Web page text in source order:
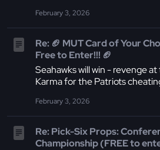
February 3, 2026
Re: 🏈 MUT Card of Your
Free to Enter!!! 🏈
Seahawks will win - revenge
Karma for the Patriots
February 3, 2026
Re: Pick-Six Props:
Championship (FREE to